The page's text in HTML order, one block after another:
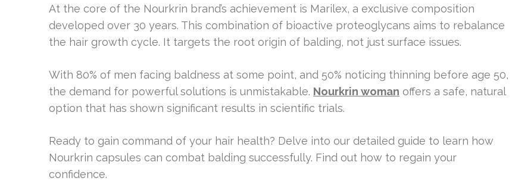
At the core of the Nourkrin brand’s achievement is Marilex, a exclusive composition
developed over 30 years. This combination of bioactive proteoglycans aims to rebalance
the hair growth cycle. It targets the root origin of balding, not just surface issues.
With 80% of men facing baldness at some point, and 50% noticing thinning before age 50,
the demand for powerful solutions is unmistakable. Nourkrin woman offers a safe, natural
option that has shown significant results in scientific trials.
Ready to gain command of your hair health? Delve into our detailed guide to learn how
Nourkrin capsules can combat balding successfully. Find out how to regain your
confidence.